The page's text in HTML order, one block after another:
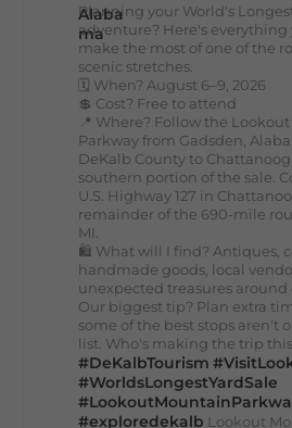
Planning your World's
adventure? Here's everything
make the most of one of the
scenic stretches.
🗓️ When? August 6–9, 2026
💲 Cost? Free to attend
📍 Where? Follow the
Parkway from Gadsden,
DeKalb County to
southern portion of the sale.
U.S. Highway 127 in
remainder of the 690-mile
MI.
🛍️ What will I find? Antiques,
handmade goods, local
unexpected treasures around
Our biggest tip? Plan extra
some of the best stops aren't
list. Who's making the trip
#DeKalbTourism
#WorldsLongestYardSale
#exploredekalb Lookout